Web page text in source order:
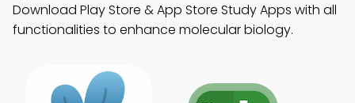
Download Play Store & App Store Study Apps with all
functionalities to enhance molecular biology.